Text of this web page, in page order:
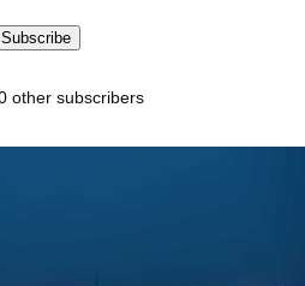
Subscribe
other subscribers